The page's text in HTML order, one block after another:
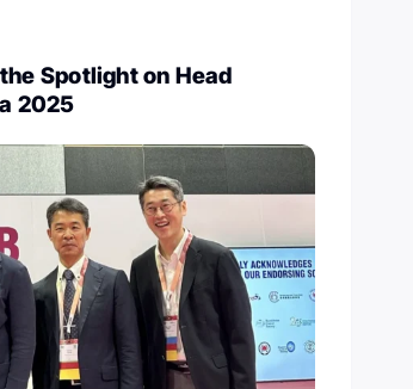
Spotlight on Head
2025